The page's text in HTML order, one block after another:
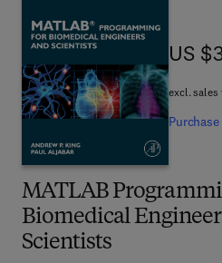
MATLAB
Biomedical
Scientists
US
US
excl. sales
Purchase